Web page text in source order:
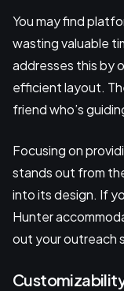
You may find
wasting valuable
addresses this by
efficient layout.
friend who’s
Focusing on
stands out from
into its design. If
Hunter
out your outreach